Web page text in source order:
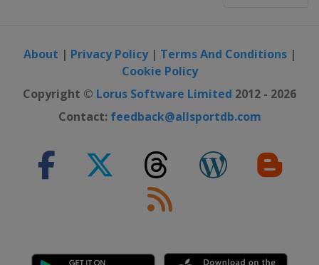
About | Privacy Policy| Terms And Conditions|
Cookie Policy
Copyright © Lorus Software Limited 2012 - 2026
Contact: feedback@allsportdb.com